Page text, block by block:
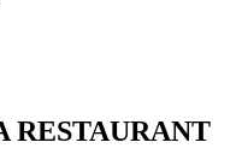
RESTAURANT